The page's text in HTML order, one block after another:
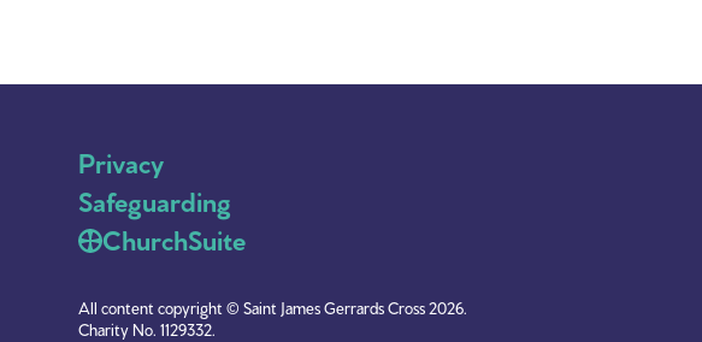
Privacy
Safeguarding
ChurchSuite
All content copyright © Saint James Gerrards Cross 2026.
Charity No. 1129332.